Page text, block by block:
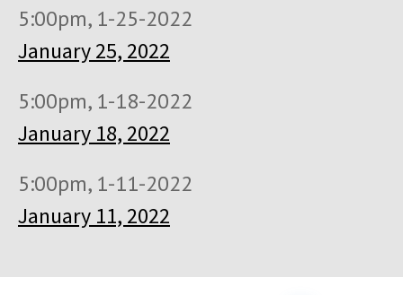
5:00pm, 1-25-2022
January 25, 2022
5:00pm, 1-18-2022
January 18, 2022
5:00pm, 1-11-2022
January 11, 2022